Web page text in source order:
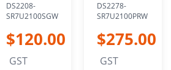
DS2208-
SR7U2100SGW
$120.00
GST
DS2278-
SR7U2100PRW
$275.00
GST